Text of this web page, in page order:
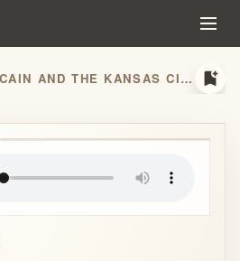
NAR - PAUL CAIN AND THE KANSAS CITY PROPHETS bookmark_add
play_arrow